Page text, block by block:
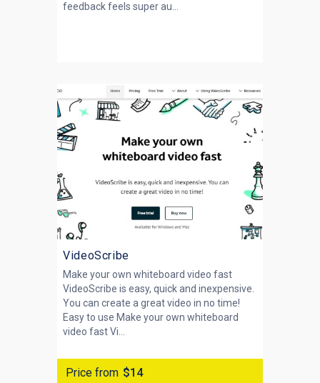
feedback feels super au...
VideoScribe
Make your own whiteboard video fast
VideoScribe is easy, quick and inexpensive.
You can create a great video in no time!
Easy to use Make your own whiteboard
video fast Vi...
Price from $14